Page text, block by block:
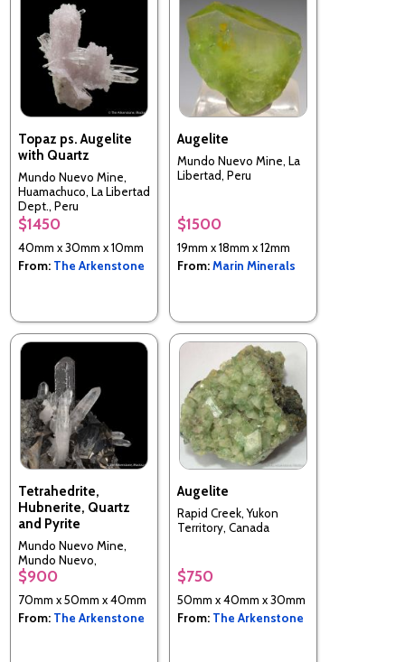
Topaz ps. Augelite
with Quartz
Mundo Nuevo Mine,
Huamachuco, La Libertad
Dept., Peru
$1450
40mm x 30mm x 10mm
From: The Arkenstone
Augelite
Mundo Nuevo Mine, La
Libertad, Peru
$1500
19mm x 18mm x 12mm
From:Marin Minerals
Tetrahedrite,
Hubnerite, Quartz
and Pyrite
Mundo Nuevo Mine,
Mundo Nuevo,
Huamachuco, Sanchez
Carrion Province, La
Libertad, Peru
$900
70mm x 50mm x 40mm
From: The Arkenstone
Augelite
Rapid Creek, Yukon
Territory, Canada
$750
50mm x 40mm x 30mm
From: The Arkenstone